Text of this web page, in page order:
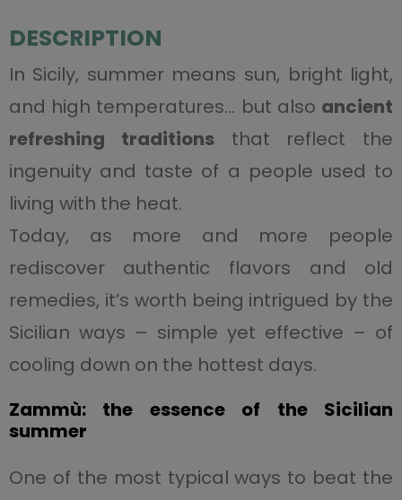
DESCRIPTION
In Sicily, summer means sun, bright light,
and high temperatures… but also ancient
refreshing traditionsthat reflect the
ingenuity and taste of a people used to
living with the heat.
Today, as more and more people
rediscover authentic flavors and old
remedies, it’s worth being intrigued by the
Sicilian ways – simple yet effective – of
cooling down on the hottest days.
Zammù: the essence of the Sicilian
summer
One of the most typical ways to beat the